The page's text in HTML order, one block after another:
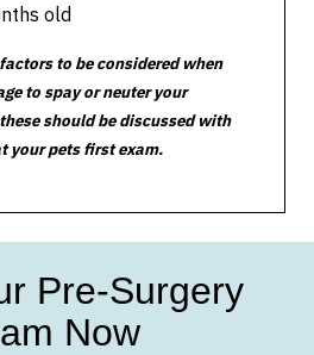
old
to be considered when
to spay or neuter your
should be discussed with
your pets first exam.
Pre-Surgery
Now